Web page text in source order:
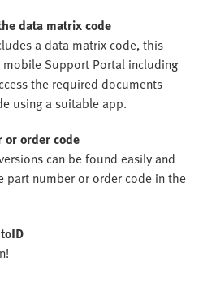
data matrix code
a data matrix code, this
Support Portal including
the required documents
using a suitable app.
order code
can be found easily and
part number or order code in the